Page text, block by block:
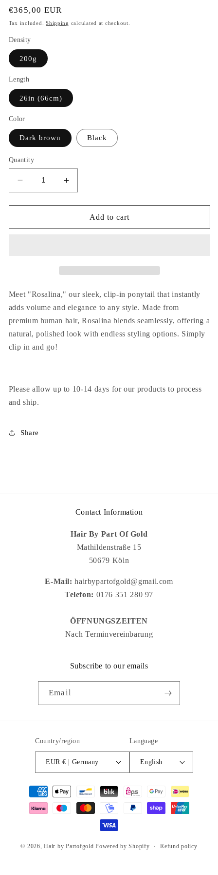
Regular
price
€365,00 EUR
Tax included.Shipping calculated at checkout.
Density
200g
Length
26in (66cm)
Color
Dark brown Black
Quantity
Decrease
quantity
for
Increase
quantity
for
RosalinaAdd to cart
Meet "Rosalina," our sleek, clip-in ponytail that instantly
adds volume and elegance to any style. Made from
premium human hair, Rosalina blends seamlessly, offering a
natural, polished look with endless styling options. Simply
clip in and go!
Please allow up to 10-14 days for our products to process
and ship.
Share
Contact Information
Hair By Part Of Gold
Mathildenstraße 15
50679 Köln
E-Mail: hairbypartofgold@gmail.com
Telefon: 0176 351 280 97
ÖFFNUNGSZEITEN
Nach Terminvereinbarung
Subscribe to our emails
Email
Country/region
EUR € | Germany
Language
English
Payment
methods
© 2026,Hair by Partofgold Powered by Shopify Refund policy